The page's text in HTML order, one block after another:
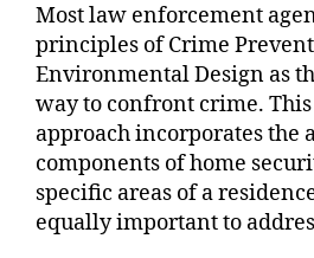
Most law enforcement
principles of Crime
Environmental Design as
way to confront crime.
approach incorporates the
components of home
specific areas of a
equally important to